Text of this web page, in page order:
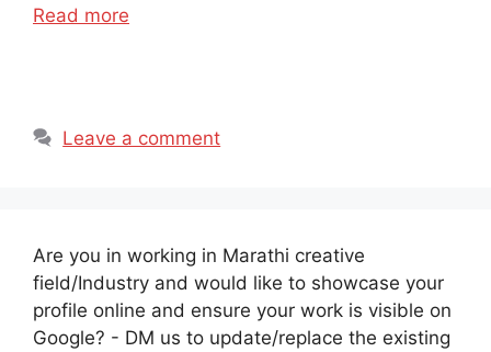
Read more
Leave a comment
Are you in working in Marathi creative
field/Industry and would like to showcase your
profile online and ensure your work is visible on
Google? - DM us to update/replace the existing